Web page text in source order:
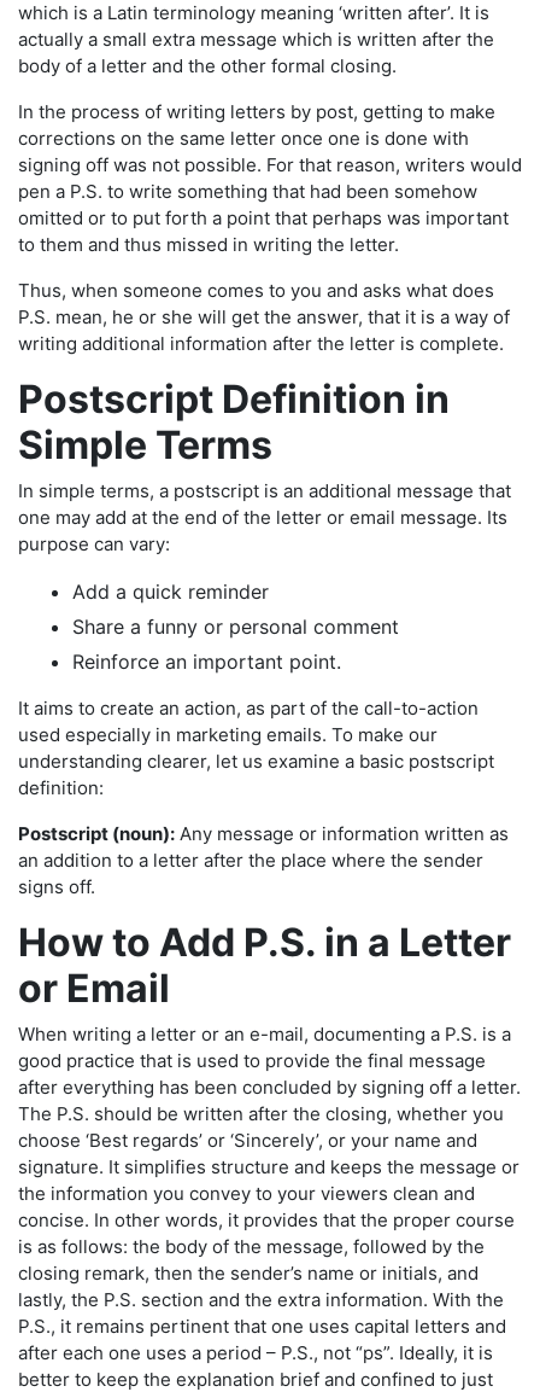
which is a Latin terminology meaning ‘written after’. It is
actually a small extra message which is written after the
body of a letter and the other formal closing.
In the process of writing letters by post, getting to make
corrections on the same letter once one is done with
signing off was not possible. For that reason, writers would
pen a P.S. to write something that had been somehow
omitted or to put forth a point that perhaps was important
to them and thus missed in writing the letter.
Thus, when someone comes to you and asks what does
P.S. mean, he or she will get the answer, that it is a way of
writing additional information after the letter is complete.
Postscript Definition in
Simple Terms
In simple terms, a postscript is an additional message that
one may add at the end of the letter or email message. Its
purpose can vary:
Add a quick reminder
Share a funny or personal comment
Reinforce an important point.
It aims to create an action, as part of the call-to-action
used especially in marketing emails. To make our
understanding clearer, let us examine a basic postscript
definition:
Postscript (noun): Any message or information written as
an addition to a letter after the place where the sender
signs off.
How to Add P.S. in a Letter
or Email
When writing a letter or an e-mail, documenting a P.S. is a
good practice that is used to provide the final message
after everything has been concluded by signing off a letter.
The P.S. should be written after the closing, whether you
choose ‘Best regards’ or ‘Sincerely’, or your name and
signature. It simplifies structure and keeps the message or
the information you convey to your viewers clean and
concise. In other words, it provides that the proper course
is as follows: the body of the message, followed by the
closing remark, then the sender’s name or initials, and
lastly, the P.S. section and the extra information. With the
P.S., it remains pertinent that one uses capital letters and
after each one uses a period – P.S., not “ps”. Ideally, it is
better to keep the explanation brief and confined to just